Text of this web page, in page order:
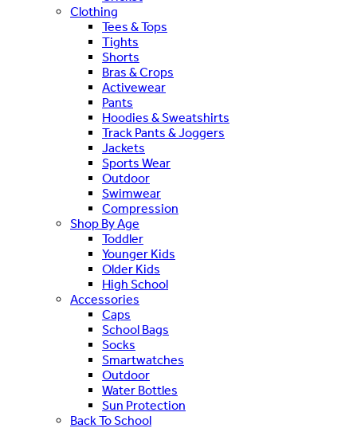
Clothing
Tees & Tops
Tights
Shorts
Bras & Crops
Activewear
Pants
Hoodies & Sweatshirts
Track Pants & Joggers
Jackets
Sports Wear
Outdoor
Swimwear
Compression
Shop By Age
Toddler
Younger Kids
Older Kids
High School
Accessories
Caps
School Bags
Socks
Smartwatches
Outdoor
Water Bottles
Sun Protection
Back To School